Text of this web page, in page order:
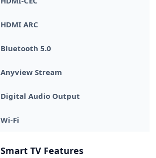
HDMI ARC
Bluetooth 5.0
Anyview Stream
Digital Audio Output
Wi-Fi
Smart TV Features